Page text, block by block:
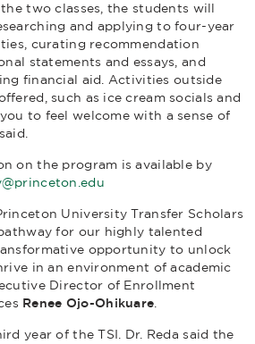
two classes, the students will
and applying to four-year
curating recommendation
statements and essays, and
financial aid. Activities outside
such as ice cream socials and
to feel welcome with a sense of
on the program is available by
University Transfer Scholars
for our highly talented
opportunity to unlock
in an environment of academic
Director of Enrollment
Renee Ojo-Ohikuare
year of the TSI. Dr. Reda said the